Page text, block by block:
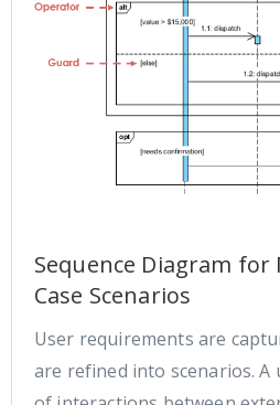
Sequence Diagram for
Case Scenarios
User requirements are
are refined into scenarios. A